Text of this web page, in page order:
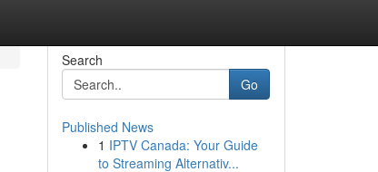
Search
Go
Published News
1 IPTV Canada: Your Guide
to Streaming Alternativ...